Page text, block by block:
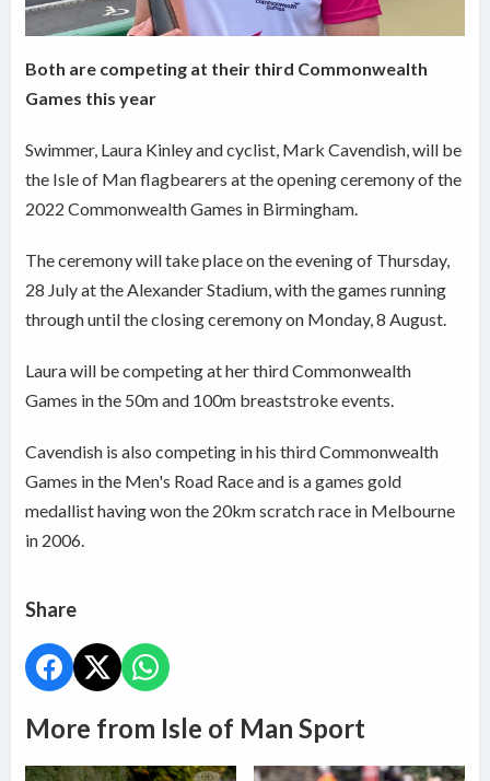
Both are competing at their third Commonwealth
Games this year
Swimmer, Laura Kinley and cyclist, Mark Cavendish, will be
the Isle of Man flagbearers at the opening ceremony of the
2022 Commonwealth Games in Birmingham.
The ceremony will take place on the evening of Thursday,
28 July at the Alexander Stadium, with the games running
through until the closing ceremony on Monday, 8 August.
Laura will be competing at her third Commonwealth
Games in the 50m and 100m breaststroke events.
Cavendish is also competing in his third Commonwealth
Games in the Men's Road Race and is a games gold
medallist having won the 20km scratch race in Melbourne
in 2006.
Share
More from Isle of Man Sport